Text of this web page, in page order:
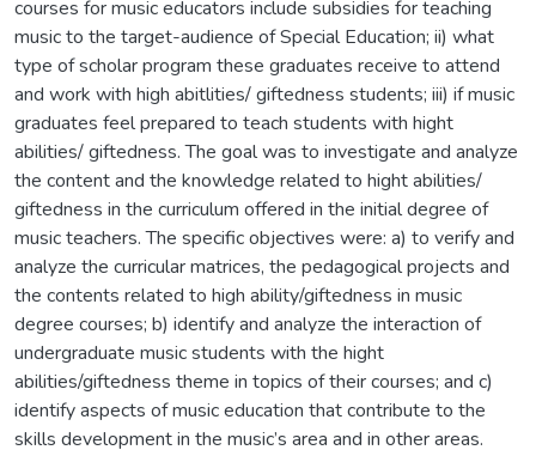
courses for music educators include subsidies for teaching
music to the target-audience of Special Education; ii) what
type of scholar program these graduates receive to attend
and work with high abitlities/ giftedness students; iii) if music
graduates feel prepared to teach students with hight
abilities/ giftedness. The goal was to investigate and analyze
the content and the knowledge related to hight abilities/
giftedness in the curriculum offered in the initial degree of
music teachers. The specific objectives were: a) to verify and
analyze the curricular matrices, the pedagogical projects and
the contents related to high ability/giftedness in music
degree courses; b) identify and analyze the interaction of
undergraduate music students with the hight
abilities/giftedness theme in topics of their courses; and c)
identify aspects of music education that contribute to the
skills development in the music’s area and in other areas.